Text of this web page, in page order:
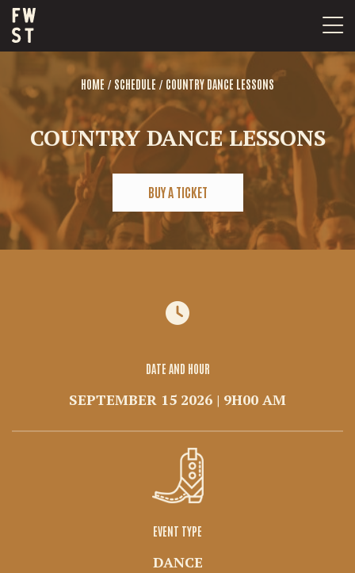
Skip
content
HOME/ SCHEDULE / COUNTRY DANCE LESSONS
COUNTRY DANCE LESSONS
BUY A TICKET
DATE AND HOUR
SEPTEMBER 15 2026 | 9H00 AM
EVENT TYPE
DANCE